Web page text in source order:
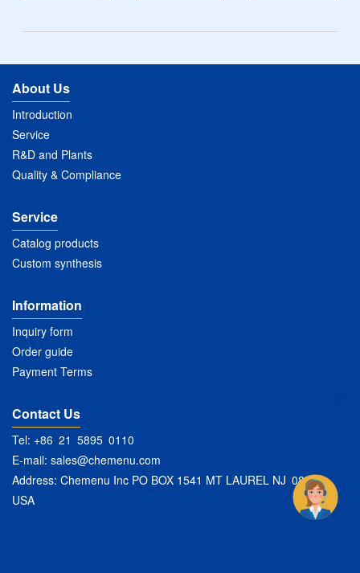
About Us
Introduction
Service
R&D and Plants
Quality & Compliance
Service
Catalog products
Custom synthesis
Information
Inquiry form
Order guide
Payment Terms
Contact Us
Tel: +86 21 5895 0110
E-mail: sales@chemenu.com
Address: Chemenu Inc PO BOX 1541 MT LAUREL NJ 08054
USA